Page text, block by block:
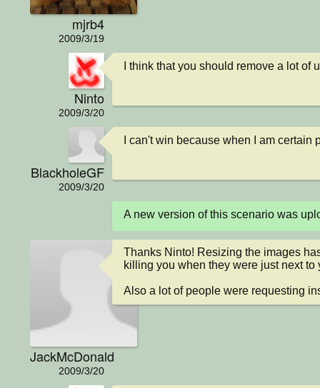
mjrb4
2009/3/19
Ninto
2009/3/20
I think that you should remove a lot
BlackholeGF
2009/3/20
I can't win because when I am
A new version of this scenario was
JackMcDonald
2009/3/20
Thanks Ninto! Resizing the images
killing you when they were just next
Also a lot of people were requesting